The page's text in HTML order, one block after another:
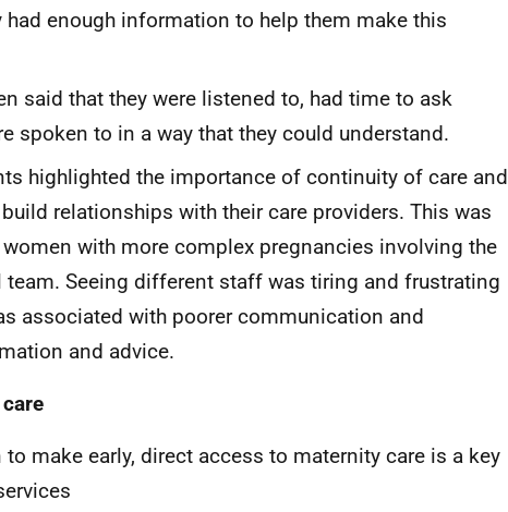
enough information to help them make this
said that they were listened to, had time to ask
spoken to in a way that they could understand.
highlighted the importance of continuity of care and
relationships with their care providers. This was
with more complex pregnancies involving the
Seeing different staff was tiring and frustrating
associated with poorer communication and
and advice.
make early, direct access to maternity care is a key